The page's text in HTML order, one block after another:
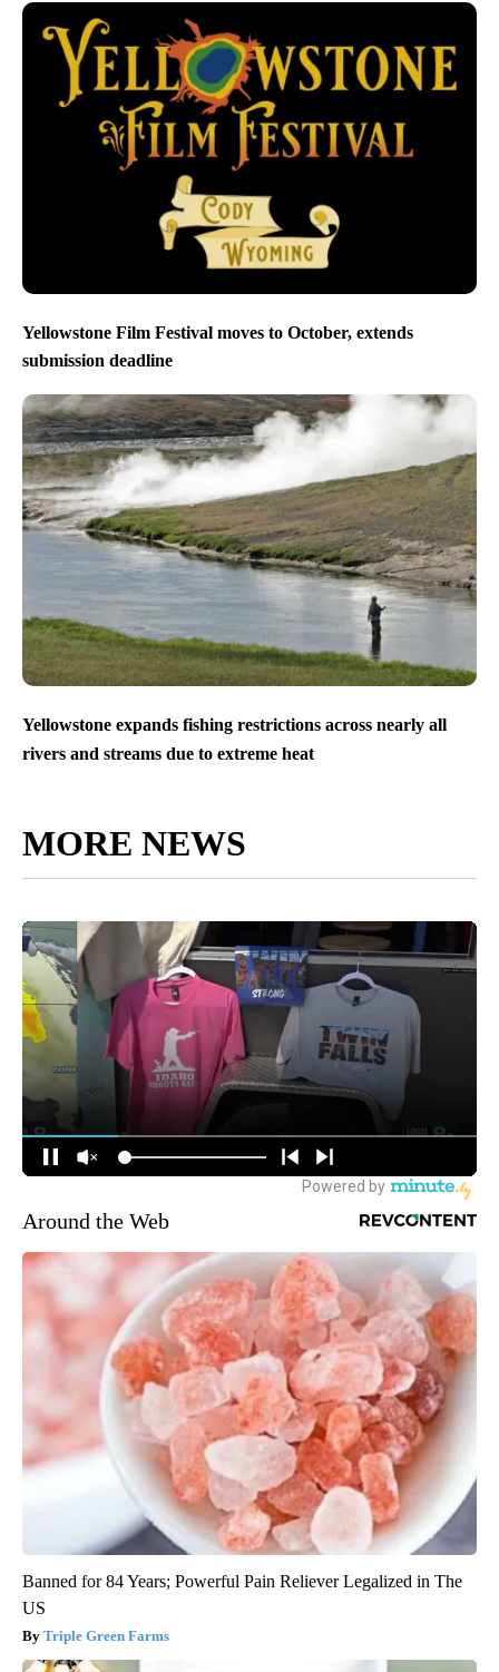
Yellowstone Film Festival moves to October, extends
submission deadline
Yellowstone expands fishing restrictions across nearly all
rivers and streams due to extreme heat
MORE NEWS
Around the Web
Banned for 84 Years; Powerful Pain Reliever Legalized in The
US
Triple Green Farms